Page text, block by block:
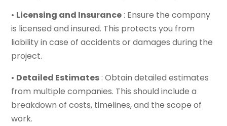
• Licensing and Insurance: Ensure the company
is licensed and insured. This protects you from
liability in case of accidents or damages during the
project.
• Detailed Estimates: Obtain detailed estimates
from multiple companies. This should include a
breakdown of costs, timelines, and the scope of
work.